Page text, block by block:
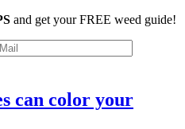
and get your FREE weed guide!
can color your